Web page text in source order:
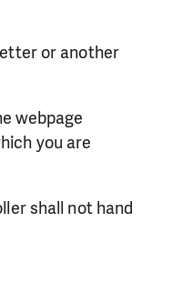
or another
webpage
you are
shall not hand